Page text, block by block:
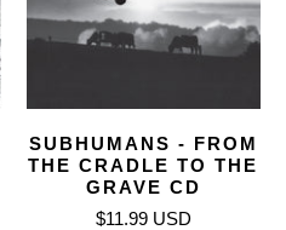
SUBHUMANS - FROM
THE CRADLE TO THE
GRAVE CD
$11.99 USD